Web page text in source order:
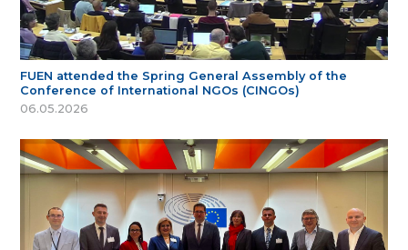
FUEN attended the Spring General Assembly of the
Conference of International NGOs (CINGOs)
06.05.2026